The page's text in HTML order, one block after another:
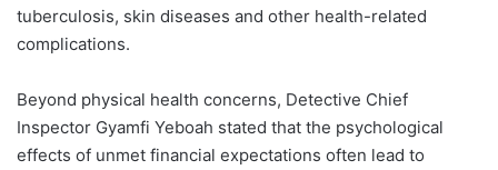
tuberculosis, skin diseases and other health-related
complications.
Beyond physical health concerns, Detective Chief
Inspector Gyamfi Yeboah stated that the psychological
effects of unmet financial expectations often lead to